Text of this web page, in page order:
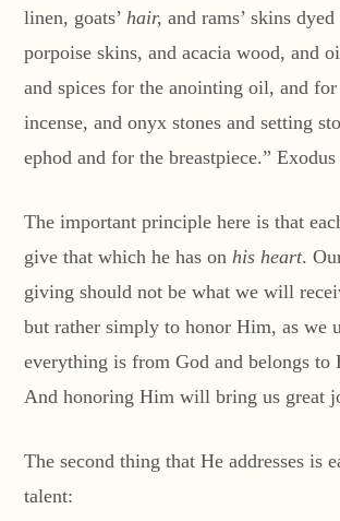
linen, goats’hair, and rams’ skins
porpoise skins, and acacia wood, and
and spices for the anointing oil, and
incense, and onyx stones and setting
ephod and for the breastpiece.”
The important principle here is that
give that which he has onhis heart.
giving should not be what we will
but rather simply to honor Him, as we
everything is from God and belongs to
And honoring Him will bring us great
The second thing that He addresses is
talent: